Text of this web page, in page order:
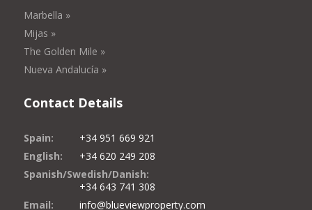
Marbella »
Mijas »
The Golden Mile »
Nueva Andalucía »
Contact Details
Spain:
+34 951 669 921
English:
+34 620 249 208
Spanish/Swedish/Danish:
+34 643 741 308
Email:
info@blueviewproperty.com